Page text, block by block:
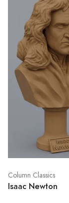
Column Classics
Isaac Newton